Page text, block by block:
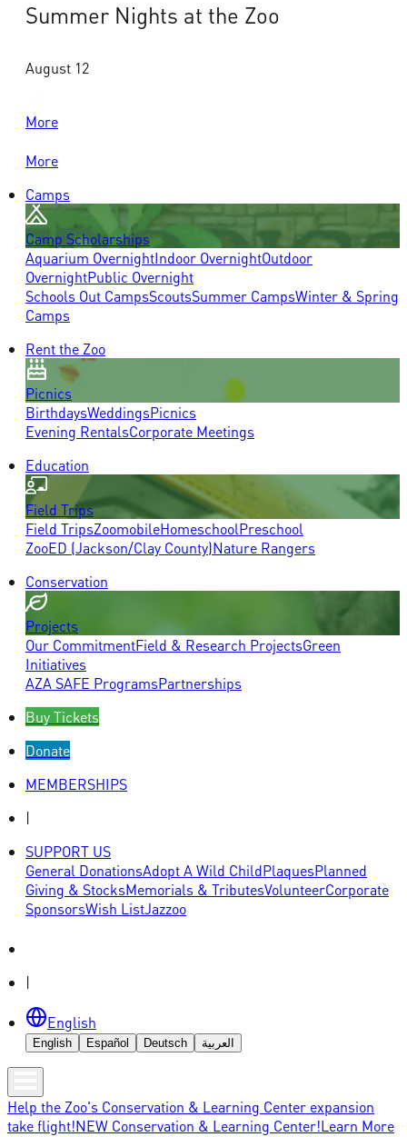
Summer Nights at the Zoo
August 12
More
More
Camps
Camp Scholarships
Aquarium OvernightIndoor OvernightOutdoor
OvernightPublic Overnight
Schools Out CampsScoutsSummer CampsWinter & Spring
Camps
Rent the Zoo
Picnics
BirthdaysWeddingsPicnics
Evening RentalsCorporate Meetings
Education
Field Trips
Field TripsZoomobileHomeschoolPreschool
ZooED (Jackson/Clay County)Nature Rangers
Conservation
Projects
Our CommitmentField & Research ProjectsGreen
Initiatives
AZA SAFE ProgramsPartnerships
Buy Tickets
Donate
MEMBERSHIPS
|
SUPPORT US
General DonationsAdopt A Wild ChildPlaquesPlanned
Giving & StocksMemorials & TributesVolunteerCorporate
SponsorsWish ListJazzoo
|
English
English Español Deutsch العربية
Help the Zoo's Conservation & Learning Center expansion
take flight!NEW Conservation & Learning Center!Learn More